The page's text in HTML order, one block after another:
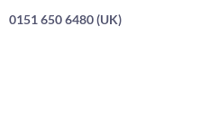
0151 650 6480 (UK)